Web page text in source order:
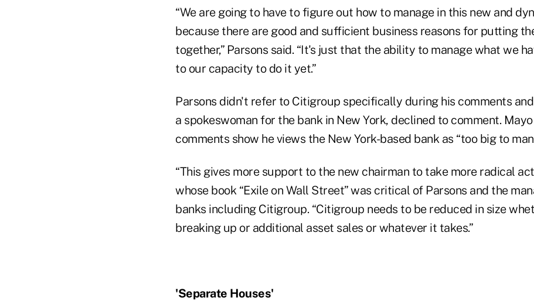
“We are going to have to figure out how to manage in this new and
because there are good and sufficient business reasons for putting
together,” Parsons said. “It's just that the ability to manage what we
to our capacity to do it yet.”
Parsons didn't refer to Citigroup specifically during his comments
a spokeswoman for the bank in New York, declined to comment.
comments show he views the New York-based bank as “too big to
“This gives more support to the new chairman to take more radical
whose book “Exile on Wall Street” was critical of Parsons and the
banks including Citigroup. “Citigroup needs to be reduced in size
breaking up or additional asset sales or whatever it takes.”
'Separate Houses'